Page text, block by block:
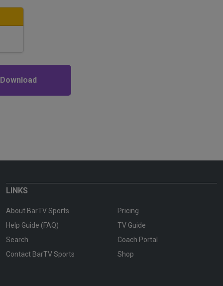
LINKS
About BarTV Sports
Pricing
Help Guide (FAQ)
TV Guide
Search
Coach Portal
Contact BarTV Sports
Shop